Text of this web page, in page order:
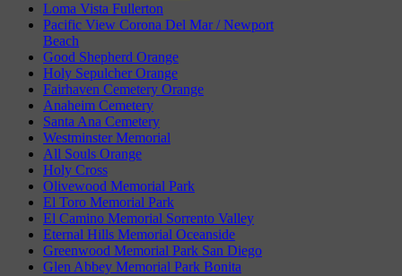
Loma Vista Fullerton
Pacific View Corona Del Mar / Newport
Beach
Good Shepherd Orange
Holy Sepulcher Orange
Fairhaven Cemetery Orange
Anaheim Cemetery
Santa Ana Cemetery
Westminster Memorial
All Souls Orange
Holy Cross
Olivewood Memorial Park
El Toro Memorial Park
El Camino Memorial Sorrento Valley
Eternal Hills Memorial Oceanside
Greenwood Memorial Park San Diego
Glen Abbey Memorial Park Bonita